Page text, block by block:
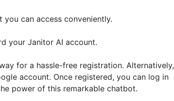
can access conveniently.
your Janitor AI account.
for a hassle-free registration. Alternatively,
account. Once registered, you can log in
power of this remarkable chatbot.